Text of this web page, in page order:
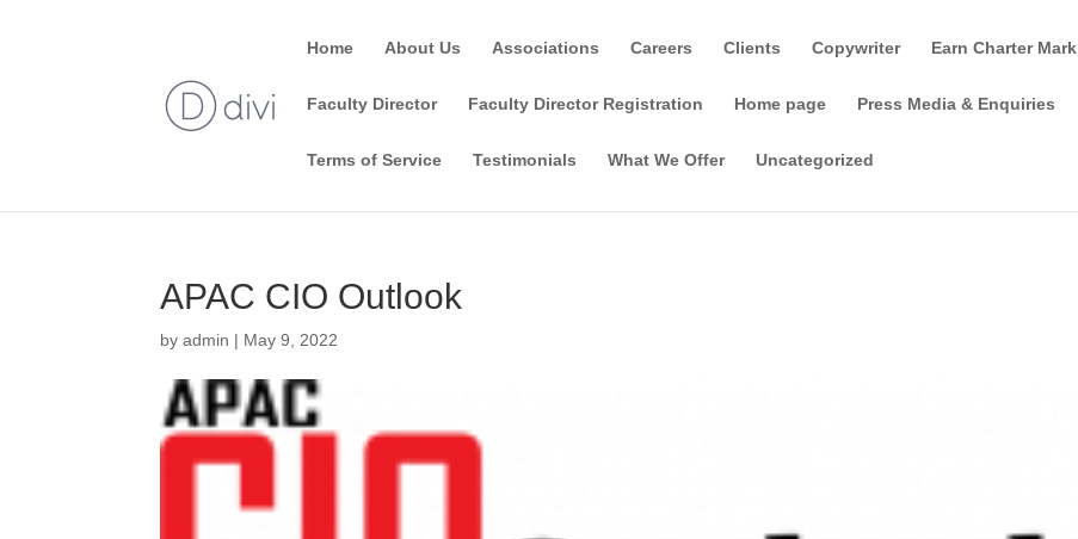
Home About Us Associations Careers Clients Copywriter Earn Charter Mark
Faculty Director Faculty Director Registration Home page Press Media & Enquiries
Terms of Service Testimonials What We Offer Uncategorized
APAC CIO Outlook
byadmin | May 9, 2022